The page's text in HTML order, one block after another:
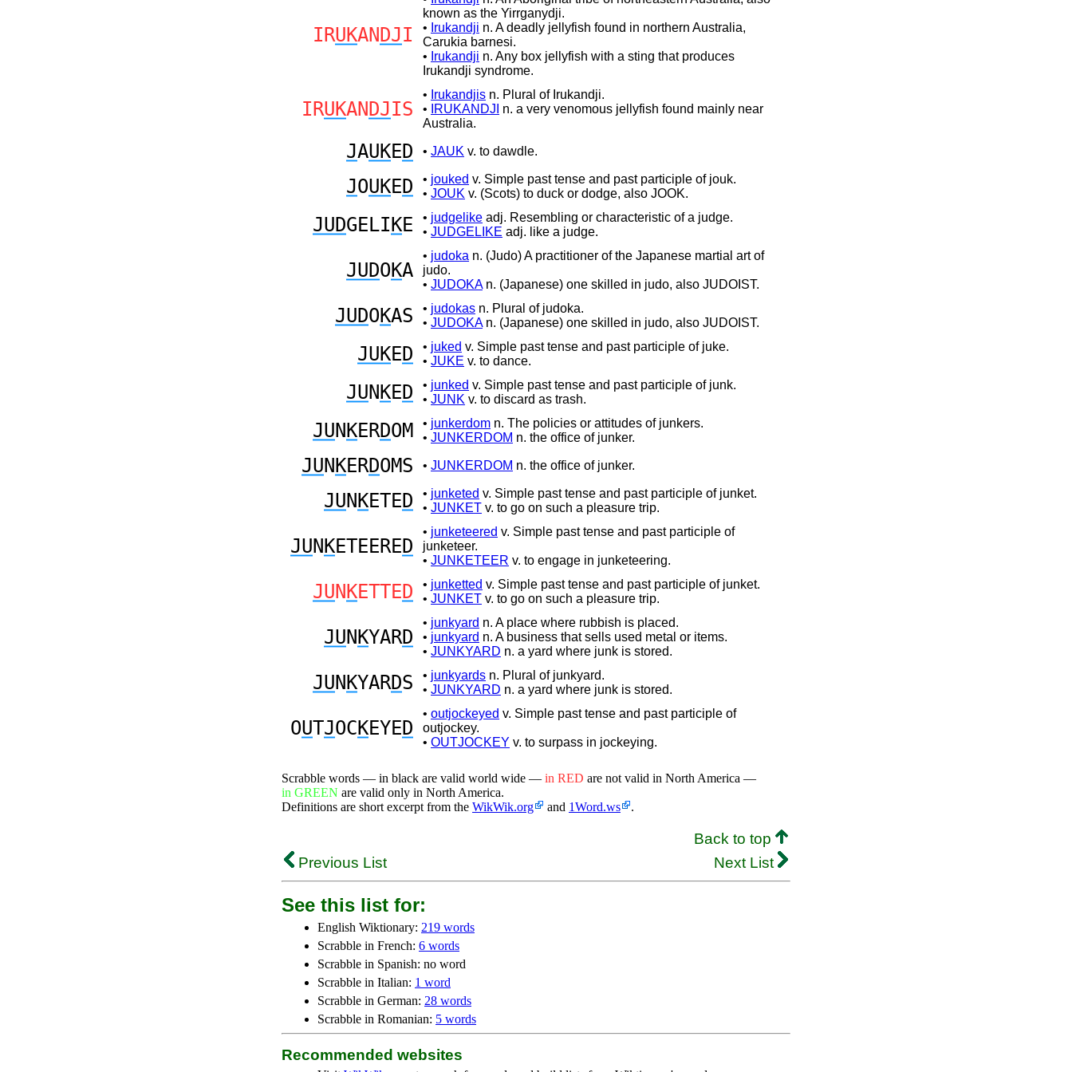
IRUKAN DJI
known as the Yirrganydji.
• Irukandji n. A deadly jellyfish found in northern Australia,
Carukia barnesi.
• Irukandji n. Any box jellyfish with a sting that produces
Irukandji syndrome.
IRUKAN DJIS
• Irukandjis n. Plural of Irukandji.
•
IRUKANDJI n. a very venomous jellyfish found mainly near
Australia.
JAUKED • JAUK v. to dawdle.
JOUKED • jouked v. Simple past tense and past participle of jouk.
• JOUK v. (Scots) to duck or dodge, also JOOK.
JUDGELI KE • judgelike adj. Resembling or characteristic of a judge.
• JUDGELIKE adj. like a judge.
JUDOKA
• judoka n. (Judo) A practitioner of the Japanese martial art of
judo.
• JUDOKAn. (Japanese) one skilled in judo, also JUDOIST.
JUDOKAS • judokas n. Plural of judoka.
• JUDOKAn. (Japanese) one skilled in judo, also JUDOIST.
JUKED • juked v. Simple past tense and past participle of juke.
• JUKE v. to dance.
JUN KED • junked v. Simple past tense and past participle of junk.
• JUNK v. to discard as trash.
JUN KERDOM • junkerdom n. The policies or attitudes of junkers.
• JUNKERDOM n. the office of junker.
JUN KERDOMS • JUNKERDOM n. the office of junker.
JUN KETED • junketed v. Simple past tense and past participle of junket.
• JUNKET v. to go on such a pleasure trip.
JUN KETEERED
• junketeered v. Simple past tense and past participle of
junketeer.
• JUNKETEER v. to engage in junketeering.
JUN KETTED • junketted v. Simple past tense and past participle of junket.
• JUNKET v. to go on such a pleasure trip.
JUN KYARD
• junkyard n. A place where rubbish is placed.
• junkyard n. A business that sells used metal or items.
• JUNKYARD n. a yard where junk is stored.
JUN KYARDS • junkyards n. Plural of junkyard.
• JUNKYARD n. a yard where junk is stored.
OUTJOCKEYED
• outjockeyed v. Simple past tense and past participle of
outjockey.
• OUTJOCKEY v. to surpass in jockeying.
Scrabble words — in black are valid world wide — in RED are not valid in North America —
in GREEN are valid only in North America.
Definitions are short excerpt from the WikWik.org and 1Word.ws .
Back to top
Previous List
Next List
See this list for:
English Wiktionary: 219 words
Scrabble in French: 6 words
Scrabble in Spanish: no word
Scrabble in Italian: 1 word
Scrabble in German: 28 words
Scrabble in Romanian: 5 words
Recommended websites